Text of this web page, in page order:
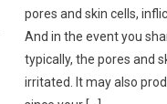
pores and skin cells,
And in the event you
typically, the pores and
irritated. It may also